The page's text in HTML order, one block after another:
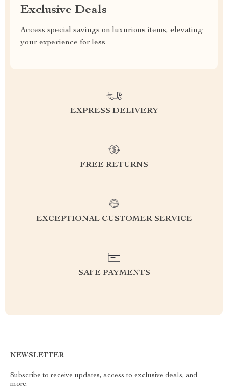
Exclusive Deals
Access special savings on luxurious items, elevating
your experience for less
EXPRESS DELIVERY
FREE RETURNS
EXCEPTIONAL CUSTOMER SERVICE
SAFE PAYMENTS
NEWSLETTER
Subscribe to receive updates, access to exclusive deals, and
more.